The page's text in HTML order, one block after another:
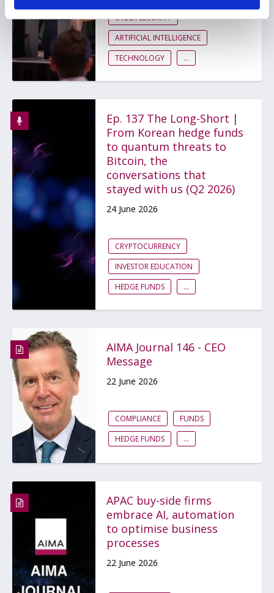
CYBER SECURITY
ARTIFICIAL INTELLIGENCE
TECHNOLOGY
...
Ep. 137 The Long-Short |
From Korean hedge funds
to quantum threats to
Bitcoin, the
conversations that
stayed with us (Q2 2026)
24 June 2026
CRYPTOCURRENCY
INVESTOR EDUCATION
HEDGE FUNDS
...
AIMA Journal 146 - CEO
Message
22 June 2026
COMPLIANCE
FUNDS
HEDGE FUNDS
...
APAC buy-side firms
embrace AI, automation
to optimise business
processes
22 June 2026